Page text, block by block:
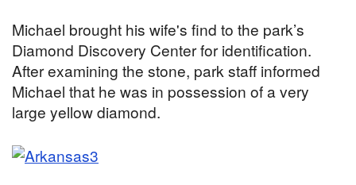
Michael brought his wife's find to the park’s
Diamond Discovery Center for identification.
After examining the stone, park staff informed
Michael that he was in possession of a very
large yellow diamond.